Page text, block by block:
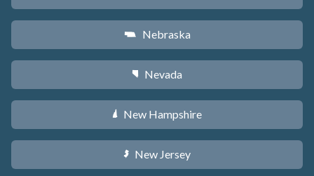
c Nebraska
g Nevada
d New Hampshire
e New Jersey